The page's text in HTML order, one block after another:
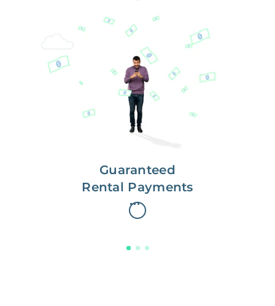
Guaranteed
Rental Payments
Get paid on time,
every time.
With Guaranteed Rent, you get
paid on the first, even if your
residents are late on rent.